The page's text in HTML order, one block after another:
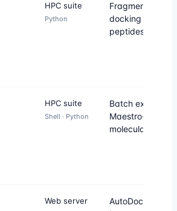
HPC suite
Python
Fragment-based
docking of large
peptides without
HPC suite
Shell · Python
Batch execution
Maestro-
molecular
Web server
AutoDock Vina